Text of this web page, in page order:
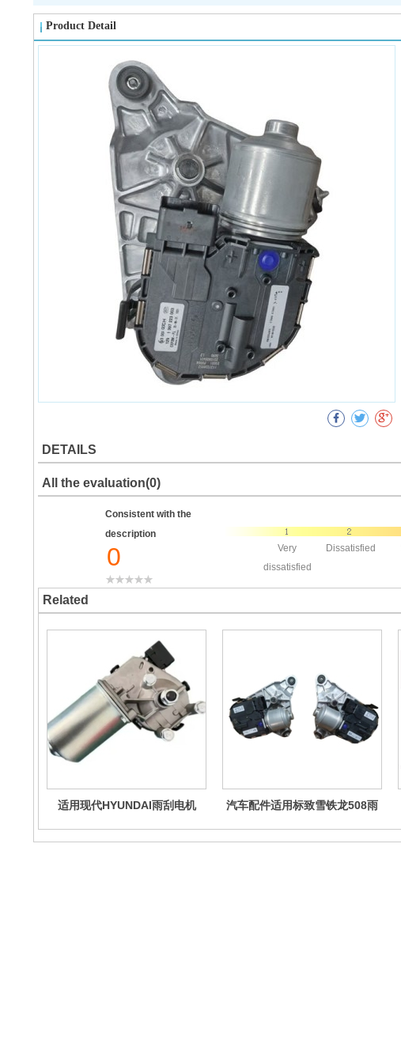
Product Detail
DETAILS
All the evaluation(0)
Consistent with the
description
0
Very
dissatisfied
Dissatisfied
Related
适用现代HYUNDAI雨刮电机
汽车配件适用标致雪铁龙508雨